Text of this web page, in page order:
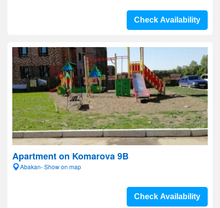
Check Availability
Apartment on Komarova 9B
Abakan- Show on map
Check Availability